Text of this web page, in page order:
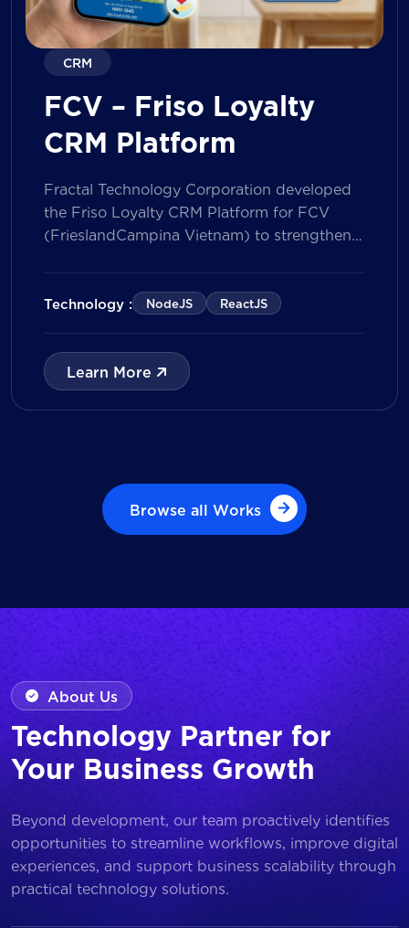
CRM
FCV – Friso Loyalty
CRM Platform
Fractal Technology Corporation developed
the Friso Loyalty CRM Platform for FCV
(FrieslandCampina Vietnam) to strengthen
integrated loyalty management ecosystem.
The solution consists of a Mobile Application
Portal, powered by a CRM data
management model that tracks customer
journeys from Lead to Deal and Engage. The
[…]
Technology : NodeJS ReactJS
Learn More
Browse all Works
Browse all Works
About Us
Technology Partner for
Your Business Growth
Beyond development, our team proactively identifies
opportunities to streamline workflows, improve digital
experiences, and support business scalability through
practical technology solutions.